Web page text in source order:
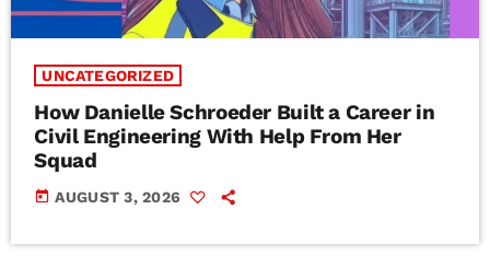
UNCATEGORIZED
How Danielle Schroeder Built a Career in
Civil Engineering With Help From Her
Squad
today AUGUST 3, 2026